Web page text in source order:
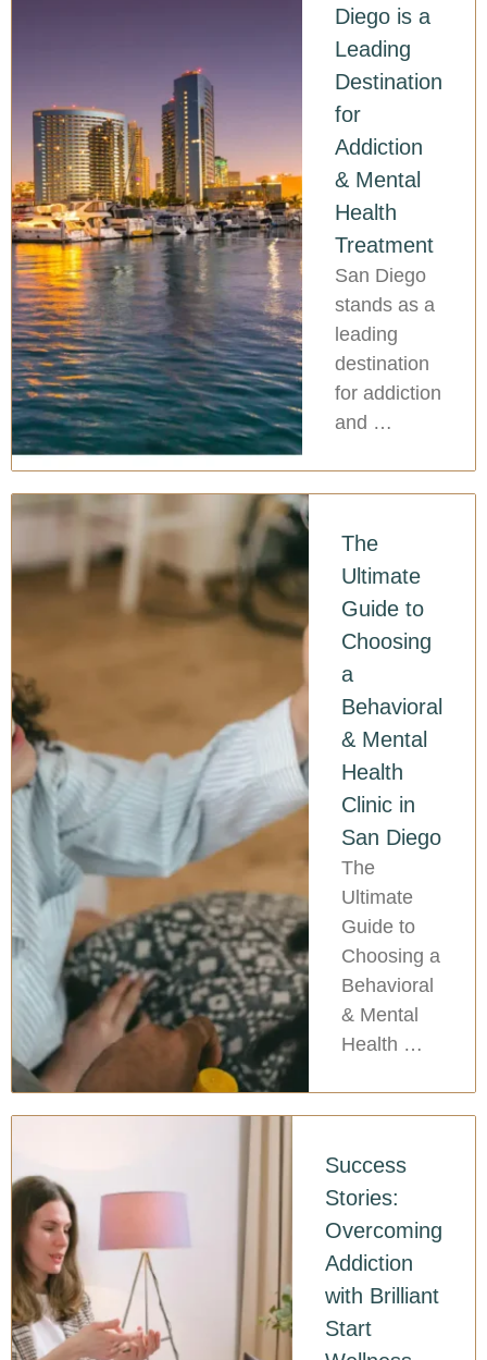
Diego is a
Leading
Destination
for
Addiction
& Mental
Health
Treatment
San Diego
stands as a
leading
destination
for addiction
and …
The
Ultimate
Guide to
Choosing
a
Behavioral
& Mental
Health
Clinic in
San Diego
The
Ultimate
Guide to
Choosing a
Behavioral
& Mental
Health …
Success
Stories:
Overcoming
Addiction
with Brilliant
Start